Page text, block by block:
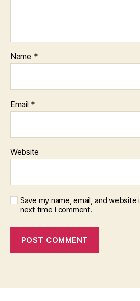
Name *
Email *
Website
Save my name, email, and
next time I comment.